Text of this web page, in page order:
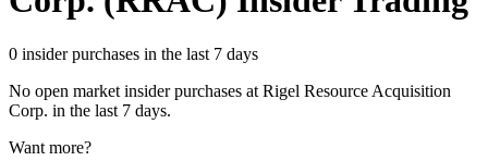
0 insider purchases in the last 7 days
No open market insider purchases at Rigel Resource Acquisition
Corp. in the last 7 days.
Want more?